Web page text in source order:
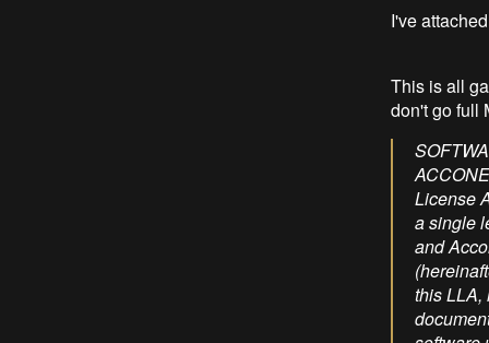
I've
This is all
don't go full
SOFTWARE LICENSE AGREEMENT LIMITED LICENSE AGREEMENT FOR ACCONEER MATERIALS IMPORTANT - READ CAREFULLY: This Limited License Agreement ("LLA") is made between you (either an individual person or a single legal entity, who will be referred to in this LLA as "You" or “Licensee”) and Acconeer AB, a company incorporated under the laws of Sweden (hereinafter “ACCONEER”) for the software licensed materials that accompany this LLA, including any associated media, printed materials and electronic documentation (the "Licensed Materials"). The Licensed Materials include any software updates and supplements, that Acconeer may provide You or make available to You after the date You obtain the Licensed Materials to the extent that such items are not accompanied by a separate license agreement or other terms of use. 1. LIMITED LICENSE Subject to the terms and conditions of this LLA and applicable Open Source Terms (as defined hereafter) and during the term of this LLA, ACCONEER hereby grants You under intellectual property rights owned by or licensed to ACCONEER, a non-